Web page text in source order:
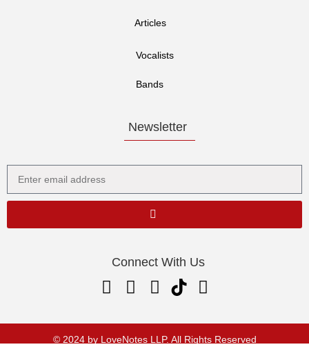
Articles
Vocalists
Bands
Newsletter
Connect With Us
© 2024 by LoveNotes LLP. All Rights Reserved